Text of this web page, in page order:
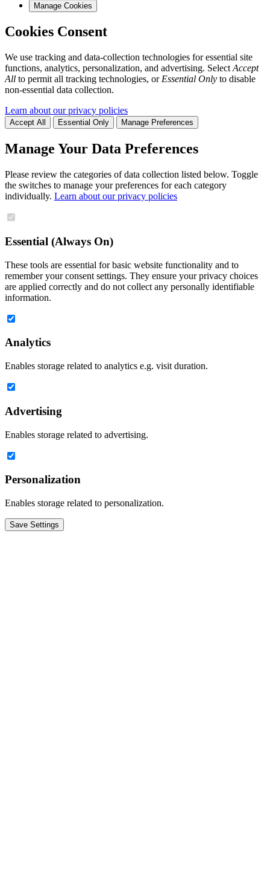
Manage Cookies
Cookies Consent
We use tracking and data-collection technologies for essential site
functions, analytics, personalization, and advertising. Select Accept
All to permit all tracking technologies, or Essential Only to disable
non-essential data collection.
Learn about our privacy policies
Accept All Essential Only Manage Preferences
Manage Your Data Preferences
Please review the categories of data collection listed below. Toggle
the switches to manage your preferences for each category
individually. Learn about our privacy policies
Essential (Always On)
These tools are essential for basic website functionality and to
remember your consent settings. They ensure your privacy choices
are applied correctly and do not collect any personally identifiable
information.
Analytics
Enables storage related to analytics e.g. visit duration.
Advertising
Enables storage related to advertising.
Personalization
Enables storage related to personalization.
Save Settings